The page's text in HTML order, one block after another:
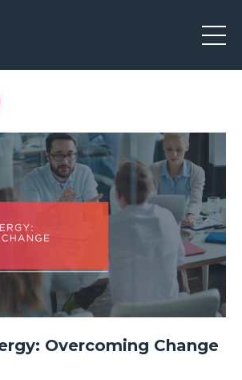
Overcoming Change